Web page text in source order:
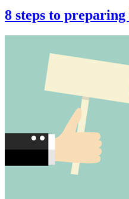
8 steps to